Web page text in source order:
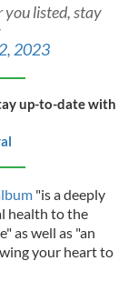
you listed, stay
2023
up-to-date with
"is a deeply
health to the
as well as "an
your heart to